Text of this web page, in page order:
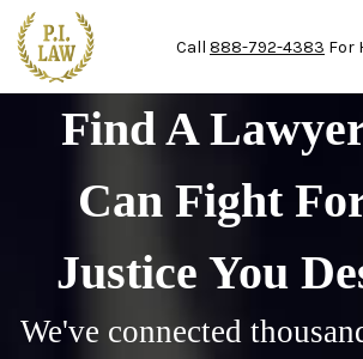
Skip to main content
Call 888-792-4383 For
Find A
Can Fight
Justice You
We've connected